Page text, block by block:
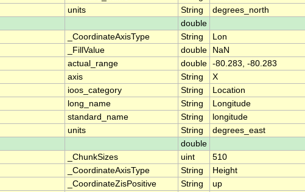
units String
degrees_north
double
_CoordinateAxisType String
Lon
_FillValue double
NaN
actual_range double -80.283, -80.283
axis String
X
ioos_category String
Location
long_name String
Longitude
standard_name String
longitude
units String
degrees_east
double
_ChunkSizes uint
510
_CoordinateAxisType String
Height
_CoordinateZisPositive String
up